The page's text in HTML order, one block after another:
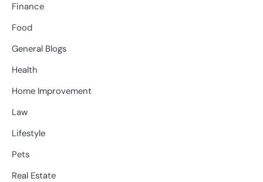
Finance
Food
General Blogs
Health
Home Improvement
Law
Lifestyle
Pets
Real Estate